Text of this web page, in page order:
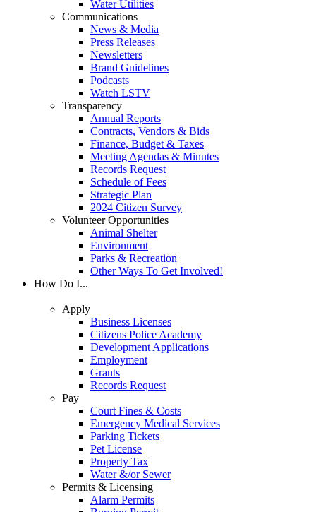
Water Utilities
Communications
News & Media
Press Releases
Newsletters
Brand Guidelines
Podcasts
Watch LSTV
Transparency
Annual Reports
Contracts, Vendors & Bids
Finance, Budget & Taxes
Meeting Agendas & Minutes
Records Request
Schedule of Fees
Strategic Plan
2024 Citizen Survey
Volunteer Opportunities
Animal Shelter
Environment
Parks & Recreation
Other Ways To Get Involved!
How Do I...
Apply
Business Licenses
Citizens Police Academy
Development Applications
Employment
Grants
Records Request
Pay
Court Fines & Costs
Emergency Medical Services
Parking Tickets
Pet License
Property Tax
Water &/or Sewer
Permits & Licensing
Alarm Permits